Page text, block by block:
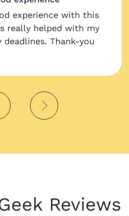
experience with this
really helped with my
Thank-you
Reviews